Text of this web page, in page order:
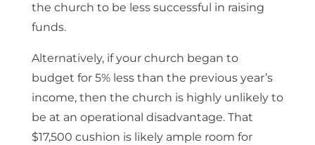
the church to be less successful in raising
funds.
Alternatively, if your church began to
budget for 5% less than the previous year’s
income, then the church is highly unlikely to
be at an operational disadvantage. That
$17,500 cushion is likely ample room for